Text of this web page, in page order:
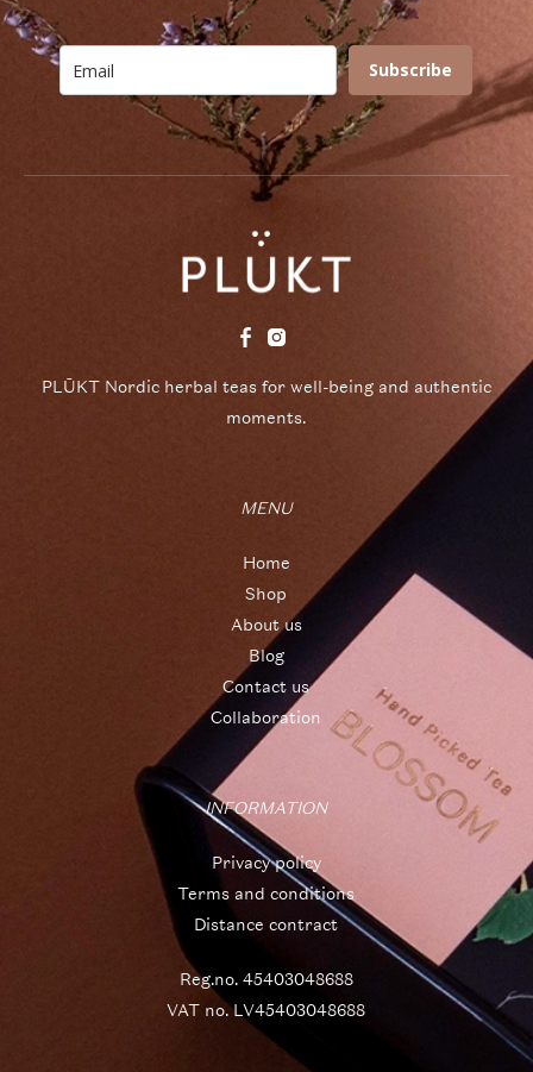
Subscribe
PLŪKT Nordic herbal teas for well-being and authentic
moments.
MENU
Home
Shop
About us
Blog
Contact us
Collaboration
INFORMATION
Privacy policy
Terms and conditions
Distance contract
Reg.no. 45403048688
VAT no. LV45403048688